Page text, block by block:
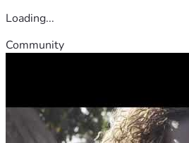
Loading...
Community